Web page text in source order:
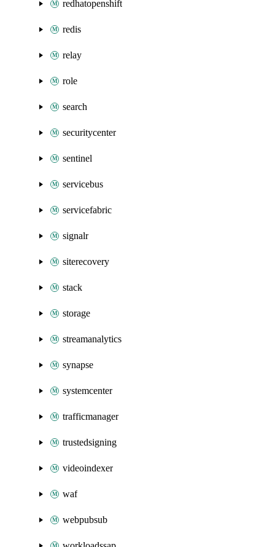
redhatopenshift
redis
relay
role
search
securitycenter
sentinel
servicebus
servicefabric
signalr
siterecovery
stack
storage
streamanalytics
synapse
systemcenter
trafficmanager
trustedsigning
videoindexer
waf
webpubsub